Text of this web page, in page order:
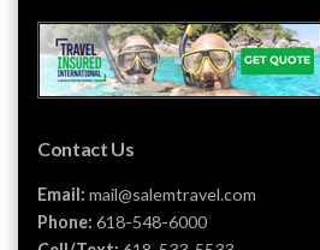
Contact Us
Email: mail@salemtravel.com
Phone: 618-548-6000